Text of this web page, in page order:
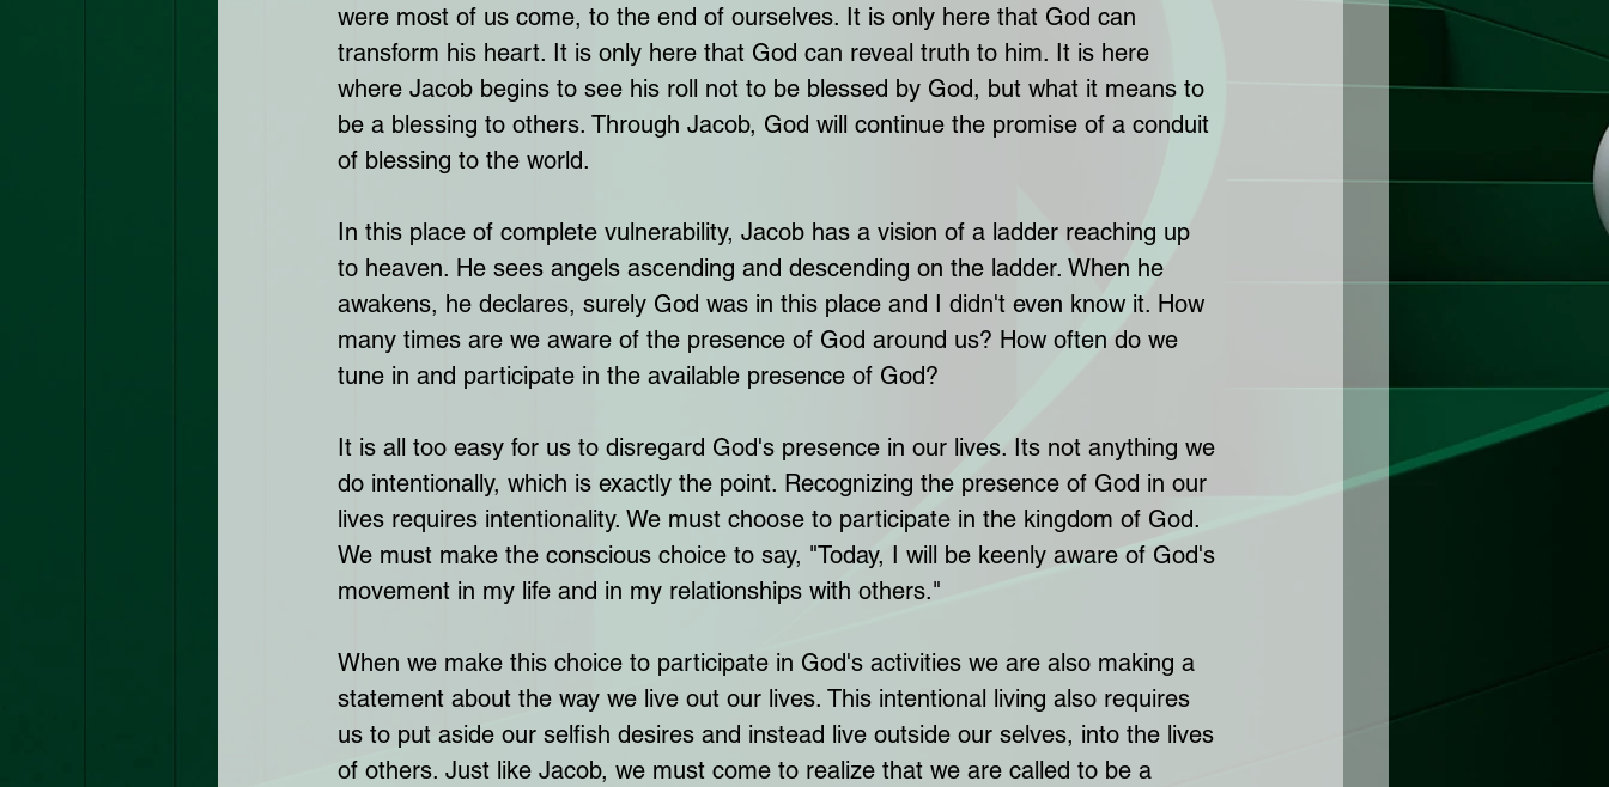
were most of us come, to the end of ourselves. It is only here that God can
transform his heart. It is only here that God can reveal truth to him. It is here
where Jacob begins to see his roll not to be blessed by God, but what it means to
be a blessing to others. Through Jacob, God will continue the promise of a conduit
of blessing to the world.
In this place of complete vulnerability, Jacob has a vision of a ladder reaching up
to heaven. He sees angels ascending and descending on the ladder. When he
awakens, he declares, surely God was in this place and I didn't even know it. How
many times are we aware of the presence of God around us? How often do we
tune in and participate in the available presence of God?
It is all too easy for us to disregard God's presence in our lives. Its not anything we
do intentionally, which is exactly the point. Recognizing the presence of God in our
lives requires intentionality. We must choose to participate in the kingdom of God.
We must make the conscious choice to say, "Today, I will be keenly aware of God's
movement in my life and in my relationships with others."
When we make this choice to participate in God's activities we are also making a
statement about the way we live out our lives. This intentional living also requires
us to put aside our selfish desires and instead live outside our selves, into the lives
of others. Just like Jacob, we must come to realize that we are called to be a